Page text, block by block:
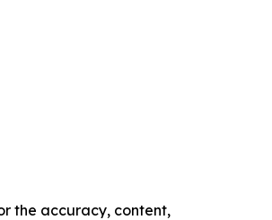
the accuracy, content,